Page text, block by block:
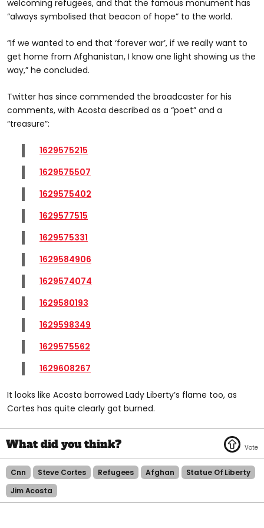
welcoming refugees, and that the famous monument has
“always symbolised that beacon of hope” to the world.
“If we wanted to end that ‘forever war’, if we really want to
get home from Afghanistan, I know one light showing us the
way,” he concluded.
Twitter has since commended the broadcaster for his
comments, with Acosta described as a “poet” and a
“treasure”:
1629575215
1629575507
1629575402
1629577515
1629575331
1629584906
1629574074
1629580193
1629598349
1629575562
1629608267
It looks like Acosta borrowed Lady Liberty’s flame too, as
Cortes has quite clearly got burned.
Cnn Steve Cortes Refugees Afghan
Statue Of Liberty
Jim Acosta